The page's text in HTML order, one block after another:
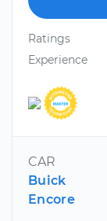
Ratings
Experience
CAR
Buick
Encore